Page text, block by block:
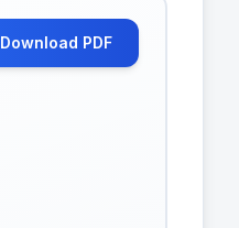
Download PDF